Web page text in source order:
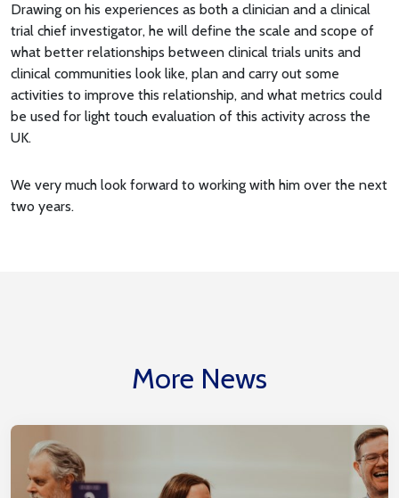
Drawing on his experiences as both a clinician and a clinical
trial chief investigator, he will define the scale and scope of
what better relationships between clinical trials units and
clinical communities look like, plan and carry out some
activities to improve this relationship, and what metrics could
be used for light touch evaluation of this activity across the
UK.
We very much look forward to working with him over the next
two years.
More News